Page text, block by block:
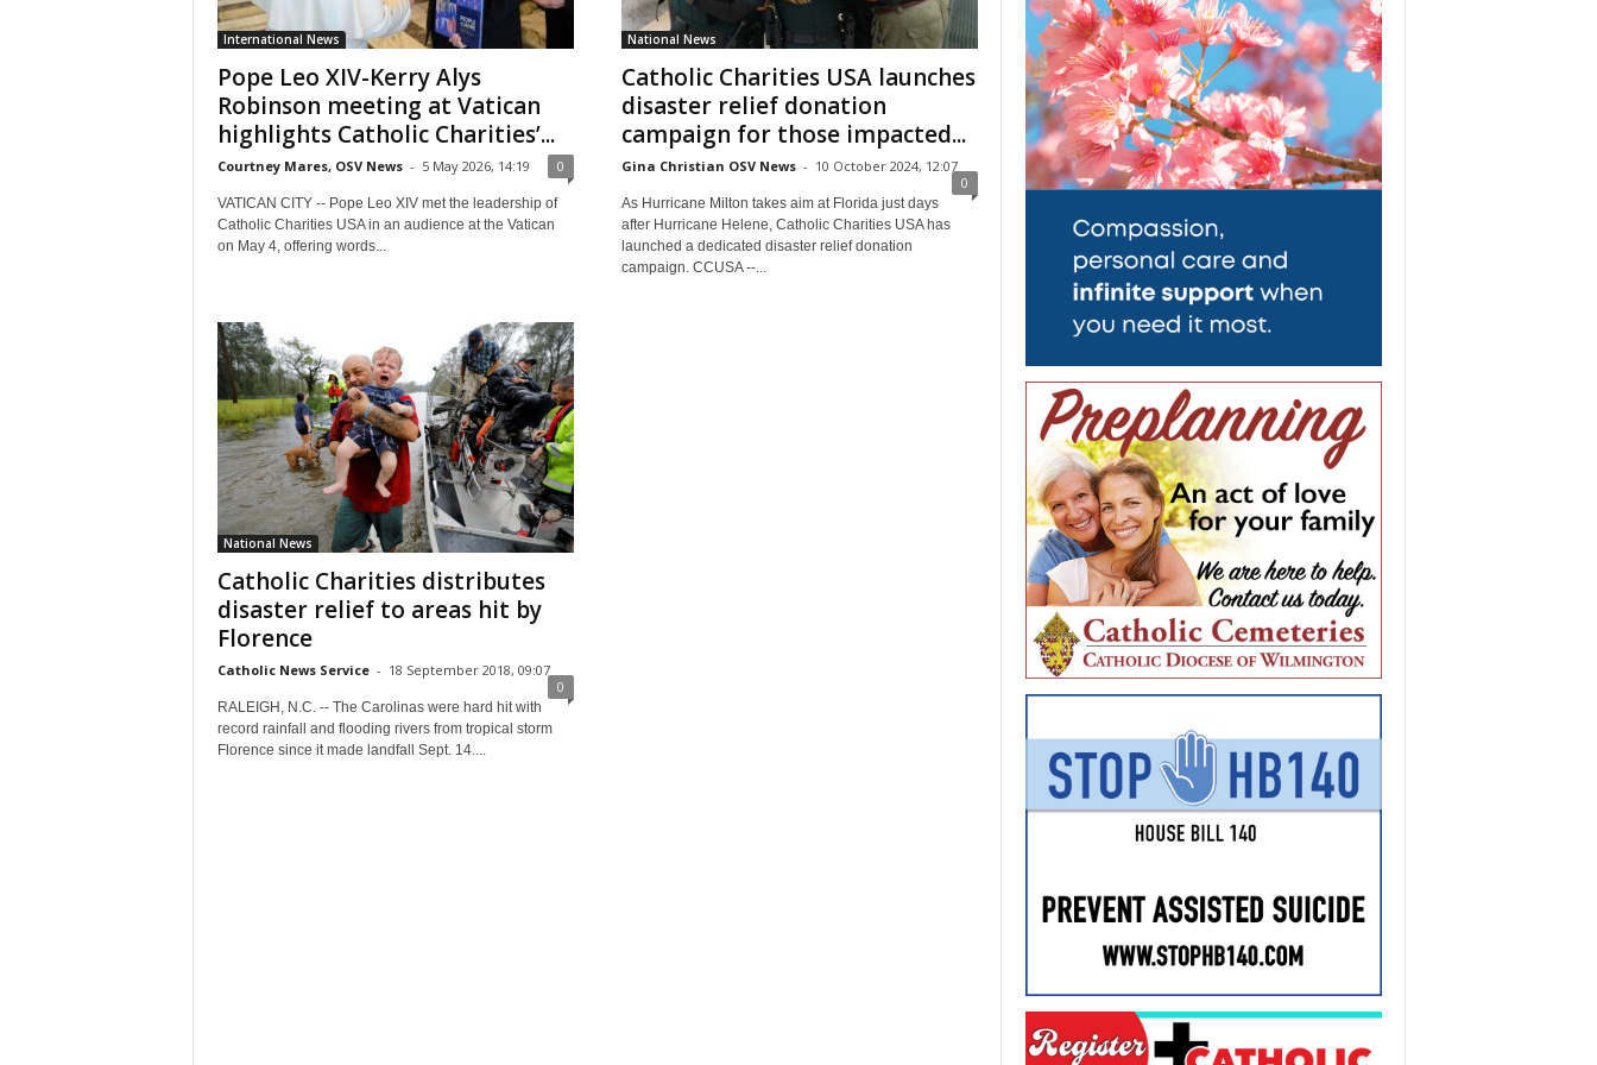
International News
Pope Leo XIV-Kerry Alys
Robinson meeting at Vatican
highlights Catholic Charities’...
Courtney Mares, OSV News - 5 May 2026, 14:19 0
VATICAN CITY -- Pope Leo XIV met the leadership of
Catholic Charities USA in an audience at the Vatican
on May 4, offering words...
National News
Catholic Charities USA launches
disaster relief donation
campaign for those impacted...
Gina Christian OSV News - 10 October 2024, 12:07
0
As Hurricane Milton takes aim at Florida just days
after Hurricane Helene, Catholic Charities USA has
launched a dedicated disaster relief donation
campaign. CCUSA --...
National News
Catholic Charities distributes
disaster relief to areas hit by
Florence
Catholic News Service - 18 September 2018, 09:07
0
RALEIGH, N.C. -- The Carolinas were hard hit with
record rainfall and flooding rivers from tropical storm
Florence since it made landfall Sept. 14....